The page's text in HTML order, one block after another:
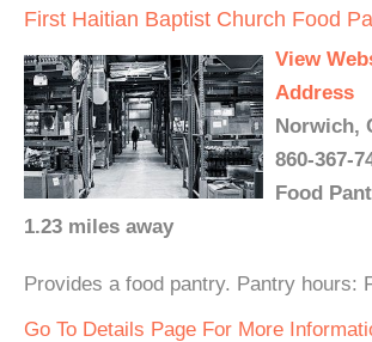
First Haitian Baptist Church Food
View
Address
Norwich,
860-367-
Food
1.23 miles away
Provides a food pantry. Pantry hours:
Go To Details Page For More